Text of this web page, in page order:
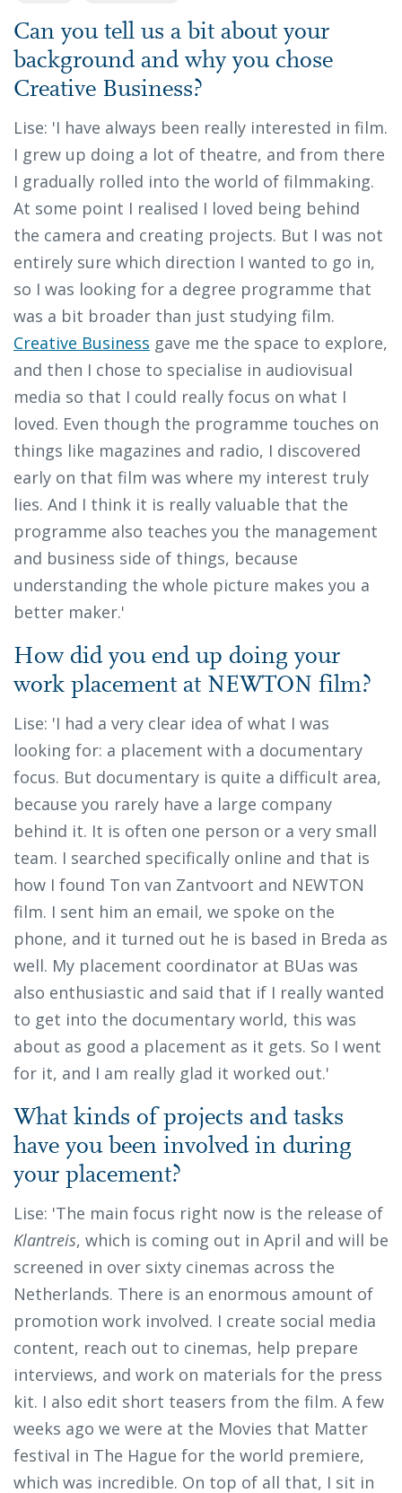
Can you tell us a bit about your
background and why you chose
Creative Business?
Lise: 'I have always been really interested in film.
I grew up doing a lot of theatre, and from there
I gradually rolled into the world of filmmaking.
At some point I realised I loved being behind
the camera and creating projects. But I was not
entirely sure which direction I wanted to go in,
so I was looking for a degree programme that
was a bit broader than just studying film.
Creative Business gave me the space to explore,
and then I chose to specialise in audiovisual
media so that I could really focus on what I
loved. Even though the programme touches on
things like magazines and radio, I discovered
early on that film was where my interest truly
lies. And I think it is really valuable that the
programme also teaches you the management
and business side of things, because
understanding the whole picture makes you a
better maker.'
How did you end up doing your
work placement at NEWTON film?
Lise: 'I had a very clear idea of what I was
looking for: a placement with a documentary
focus. But documentary is quite a difficult area,
because you rarely have a large company
behind it. It is often one person or a very small
team. I searched specifically online and that is
how I found Ton van Zantvoort and NEWTON
film. I sent him an email, we spoke on the
phone, and it turned out he is based in Breda as
well. My placement coordinator at BUas was
also enthusiastic and said that if I really wanted
to get into the documentary world, this was
about as good a placement as it gets. So I went
for it, and I am really glad it worked out.'
What kinds of projects and tasks
have you been involved in during
your placement?
Lise: 'The main focus right now is the release of
Klantreis, which is coming out in April and will be
screened in over sixty cinemas across the
Netherlands. There is an enormous amount of
promotion work involved. I create social media
content, reach out to cinemas, help prepare
interviews, and work on materials for the press
kit. I also edit short teasers from the film. A few
weeks ago we were at the Movies that Matter
festival in The Hague for the world premiere,
which was incredible. On top of all that, I sit in